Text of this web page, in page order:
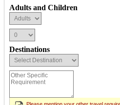
Adults and Children
Destinations